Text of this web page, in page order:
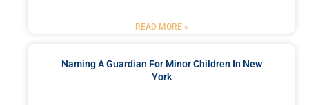
READ MORE »
Naming A Guardian For Minor Children In New
York